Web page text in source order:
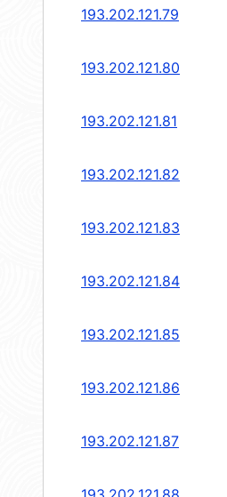
193.202.121.79
193.202.121.80
193.202.121.81
193.202.121.82
193.202.121.83
193.202.121.84
193.202.121.85
193.202.121.86
193.202.121.87